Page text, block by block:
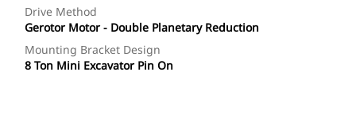
Drive Method
Gerotor Motor - Double Planetary Reduction
Mounting Bracket Design
8 Ton Mini Excavator Pin On